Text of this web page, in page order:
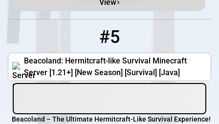
View
#5
Beacoland: Hermitcraft-like Survival Minecraft
Server [1.21+] [New Season] [Survival] [Java]
Beacoland – The Ultimate Hermitcraft-Like Survival Experience!